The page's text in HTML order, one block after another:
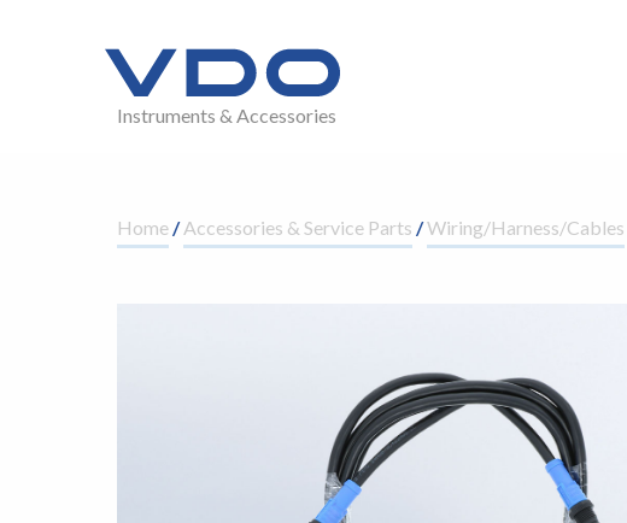
Instruments & Accessories
Home/Accessories & Service Parts /Wiring/Harness/Cables